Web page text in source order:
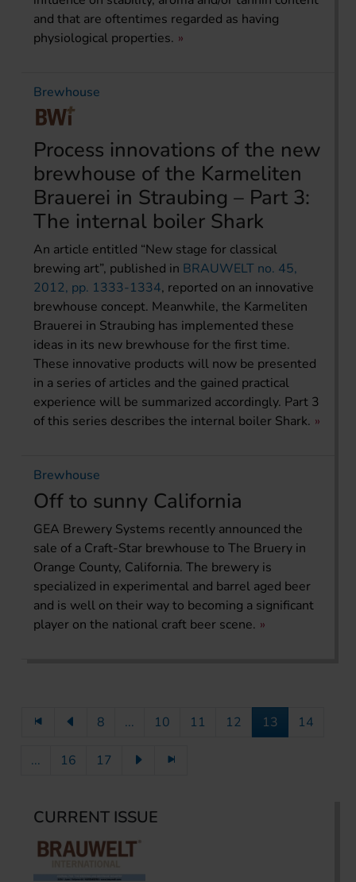
and that are oftentimes regarded as having
physiological properties.
Brewhouse
Process innovations of the new
brewhouse of the Karmeliten
Brauerei in Straubing – Part 3:
The internal boiler Shark
An article entitled “New stage for classical
brewing art”, published in BRAUWELT no. 45,
2012, pp. 1333-1334, reported on an innovative
brewhouse concept. Meanwhile, the Karmeliten
Brauerei in Straubing has implemented these
ideas in its new brewhouse for the first time.
These innovative products will now be presented
in a series of articles and the gained practical
experience will be summarized accordingly. Part 3
of this series describes the internal boiler Shark.
Brewhouse
Off to sunny California
GEA Brewery Systems recently announced the
sale of a Craft-Star brewhouse to The Bruery in
Orange County, California. The brewery is
specialized in experimental and barrel aged beer
and is well on their way to becoming a significant
player on the national craft beer scene.
8 ... 10 11 12 13 14
... 16 17
CURRENT ISSUE